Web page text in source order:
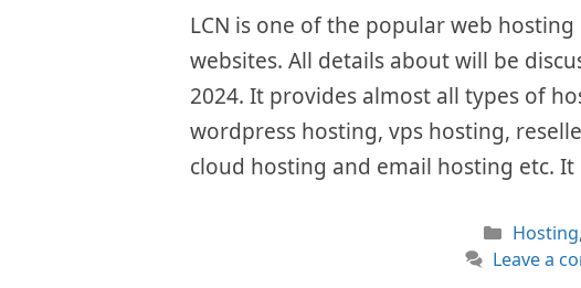
LCN is one of the popular web
websites. All details about will be
2024. It provides almost all types of
wordpress hosting, vps hosting,
cloud hosting and email hosting etc. It
Hosting,
Leave a